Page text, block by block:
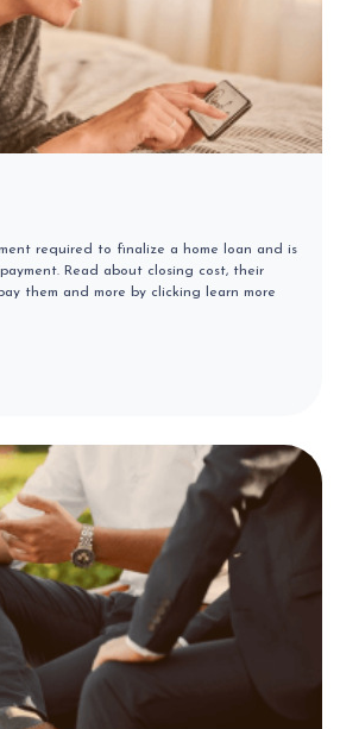
required to finalize a home loan and is
Read about closing cost, their
them and more by clicking learn more